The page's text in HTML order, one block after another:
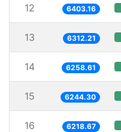
12 6403.16
13 6312.21
14 6258.61
15 6244.30
16 6218.67